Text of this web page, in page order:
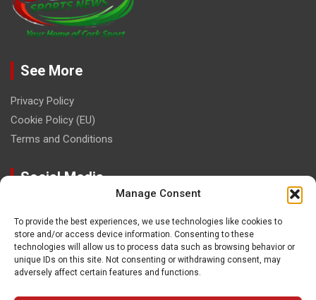
Manage Consent
To provide the best experiences, we use technologies like cookies to
store and/or access device information. Consenting to these
technologies will allow us to process data such as browsing behavior or
unique IDs on this site. Not consenting or withdrawing consent, may
adversely affect certain features and functions.
See More
Privacy Policy
Cookie Policy (EU)
Terms and Conditions
Social Media
Contact
paulhogangates@gmail.com